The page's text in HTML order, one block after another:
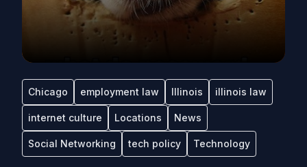
Chicago employment law Illinois illinois law
internet culture Locations News
Social Networking tech policy Technology